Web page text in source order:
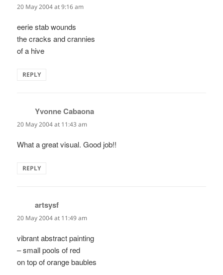
20 May 2004 at 9:16 am
eerie stab wounds
the cracks and crannies
of a hive
REPLY
Yvonne Cabaona
20 May 2004 at 11:43 am
What a great visual. Good job!!
REPLY
artsysf
20 May 2004 at 11:49 am
vibrant abstract painting
– small pools of red
on top of orange baubles